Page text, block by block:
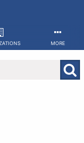
MORE